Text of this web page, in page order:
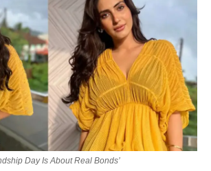
Day Is About Real Bonds’